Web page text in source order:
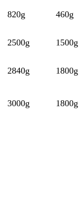
820g 460g
2500g 1500g
2840g 1800g
3000g 1800g